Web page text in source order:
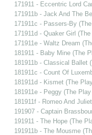
171911 - Eccentric Lord
171911b - Jack And The
171911c - Passers-By
171911d - Quaker Girl
171911e - Waltz Dream
181911 - Baby Mine (The
181911b - Classical Ballet
181911c - Count Of
181911d - Kismet (The
181911e - Peggy (The
181911f - Romeo And
191907 - Captain
191911 - The Hope (The
191911b - The Mousme